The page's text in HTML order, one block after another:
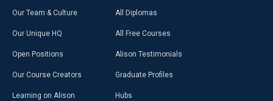
Our Team & Culture
Our Unique HQ
Open Positions
Our Course Creators
Learning on Alison
All Diplomas
All Free Courses
Alison Testimonials
Graduate Profiles
Hubs